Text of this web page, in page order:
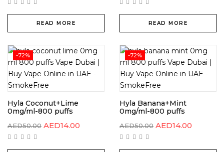
READ MORE READ MORE
-72%
Hyla Coconut+Lime
0mg/ml-800 puffs
AED50.00 AED14.00
-72%
Hyla Banana+Mint
0mg/ml-800 puffs
AED50.00 AED14.00